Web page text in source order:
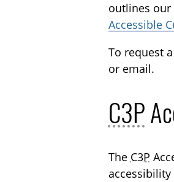
outlines our
Accessible
To request
or email.
C3P
The C3P